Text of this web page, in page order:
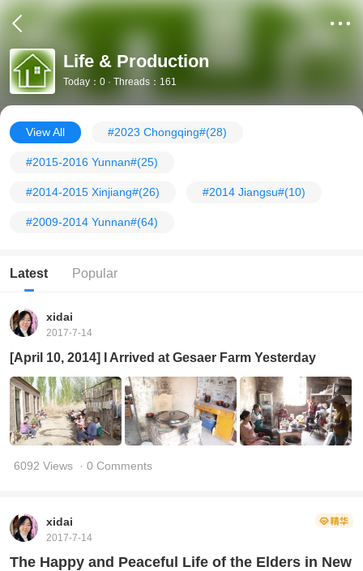
Life & Production
Today：0 · Threads：161
View All #2023 Chongqing#(28)
#2015-2016 Yunnan#(25)
#2014-2015 Xinjiang#(26) #2014 Jiangsu#(10)
#2009-2014 Yunnan#(64)
Latest Popular
xidai
2017-7-14
[April 10, 2014] I Arrived at Gesaer Farm Yesterday
6092 Views · 0 Comments
xidai
2017-7-14
The Happy and Peaceful Life of the Elders in New